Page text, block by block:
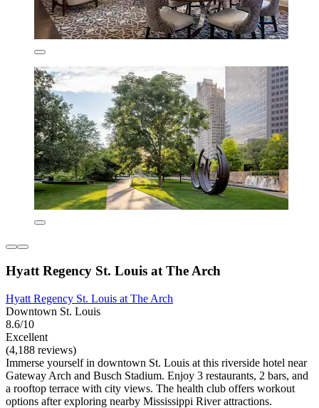
Hyatt Regency St. Louis at The Arch
Hyatt Regency St. Louis at The Arch
Downtown St. Louis
8.6/10
Excellent
(4,188 reviews)
Immerse yourself in downtown St. Louis at this riverside hotel near
Gateway Arch and Busch Stadium. Enjoy 3 restaurants, 2 bars, and
a rooftop terrace with city views. The health club offers workout
options after exploring nearby Mississippi River attractions.